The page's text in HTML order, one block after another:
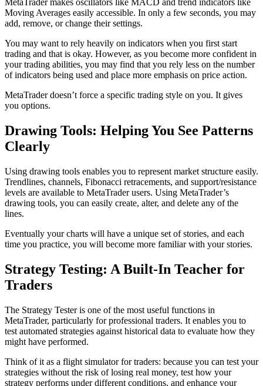
Moving Averages easily accessible. In only a few seconds, you may
add, remove, or change their settings.
You may want to rely heavily on indicators when you first start
trading and that is okay. However, as you become more confident in
your trading abilities, you may find that you rely less on the number
of indicators being used and place more emphasis on price action.
MetaTrader doesn’t force a specific trading style on you. It gives
you options.
Drawing Tools: Helping You See Patterns
Clearly
Using drawing tools enables you to represent market structure easily.
Trendlines, channels, Fibonacci retracements, and support/resistance
levels are available to MetaTrader users. Using MetaTrader’s
drawing tools, you can easily create, alter, and delete any of the
lines.
Eventually your charts will have a unique set of stories, and each
time you practice, you will become more familiar with your stories.
Strategy Testing: A Built-In Teacher for
Traders
The Strategy Tester is one of the most useful functions in
MetaTrader, particularly for professional traders. It enables you to
test automated strategies against historical data to evaluate how they
might have performed.
Think of it as a flight simulator for traders: because you can test your
strategies without the risk of losing real money, test how your
strategy performs under different conditions, and enhance your